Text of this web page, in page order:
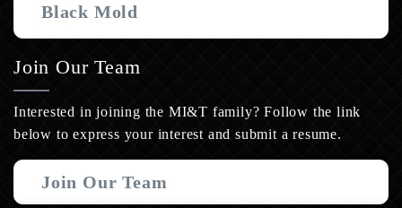
Black Mold
Join Our Team
Interested in joining the MI&T family? Follow the link
below to express your interest and submit a resume.
Join Our Team